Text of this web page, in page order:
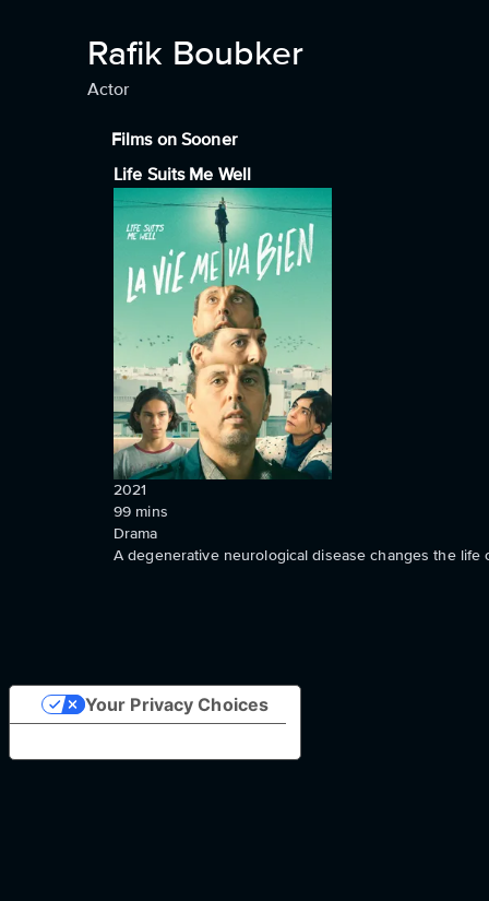
Rafik Boubker
Actor
Films on Sooner
Life Suits Me Well
2021
99 mins
Drama
A degenerative neurological disease changes the
Your Privacy Choices